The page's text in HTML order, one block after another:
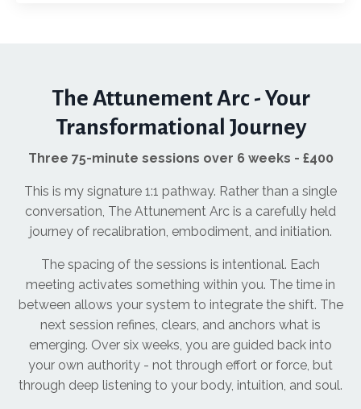
The Attunement Arc - Your
Transformational Journey
Three 75-minute sessions over 6 weeks - £400
This is my signature 1:1 pathway. Rather than a single
conversation, The Attunement Arc is a carefully held
journey of recalibration, embodiment, and initiation.
The spacing of the sessions is intentional. Each
meeting activates something within you. The time in
between allows your system to integrate the shift. The
next session refines, clears, and anchors what is
emerging. Over six weeks, you are guided back into
your own authority - not through effort or force, but
through deep listening to your body, intuition, and soul.